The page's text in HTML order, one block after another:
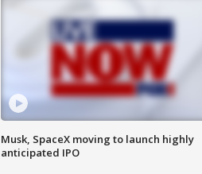
Musk, SpaceX moving to launch highly
anticipated IPO